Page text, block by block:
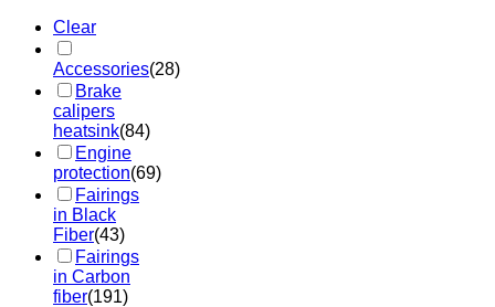
Clear
Accessories(28)
Brake
calipers
heatsink(84)
Engine
protection(69)
Fairings
in Black
Fiber(43)
Fairings
in Carbon
fiber(191)